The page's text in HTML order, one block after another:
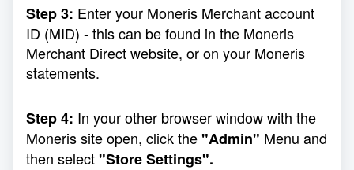
Step 3: Enter your Moneris Merchant account
ID (MID) - this can be found in the Moneris
Merchant Direct website, or on your Moneris
statements.
Step 4: In your other browser window with the
Moneris site open, click the"Admin" Menu and
then select"Store Settings".